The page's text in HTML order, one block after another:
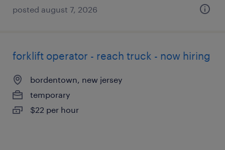
posted august 7, 2026
forklift operator - reach truck - now hiring
bordentown, new jersey
temporary
$22 per hour